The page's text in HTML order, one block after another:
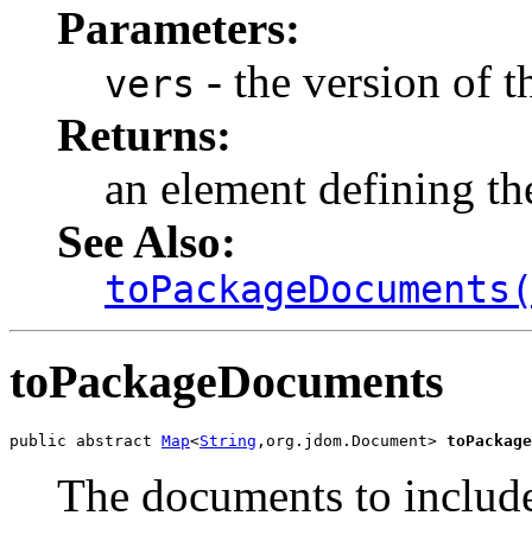
Parameters:
vers - the version of
Returns:
an element defining
See Also:
toPackageDocuments
public abstract Map<String ,org.jdom.Document>
The documents to